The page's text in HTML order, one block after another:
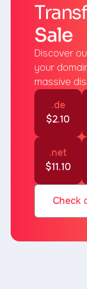
Sale
Discover
your
massive
.de
$2.10
.net
$11.10
Check